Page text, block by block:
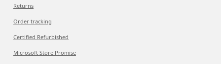
Returns
Order tracking
Certified Refurbished
Microsoft Store Promise